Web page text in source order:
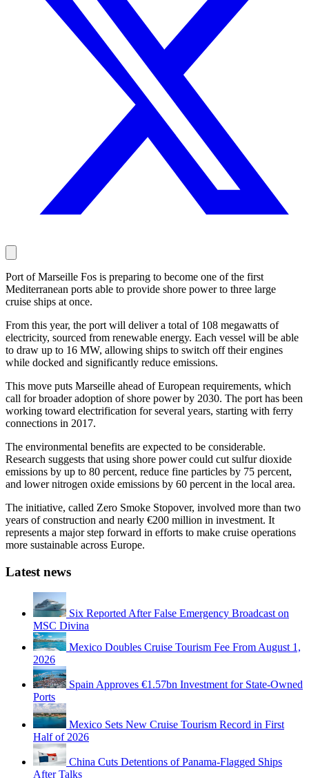
Port of Marseille Fos is preparing to become one of the first
Mediterranean ports able to provide shore power to three large
cruise ships at once.
From this year, the port will deliver a total of 108 megawatts of
electricity, sourced from renewable energy. Each vessel will be able
to draw up to 16 MW, allowing ships to switch off their engines
while docked and significantly reduce emissions.
This move puts Marseille ahead of European requirements, which
call for broader adoption of shore power by 2030. The port has been
working toward electrification for several years, starting with ferry
connections in 2017.
The environmental benefits are expected to be considerable.
Research suggests that using shore power could cut sulfur dioxide
emissions by up to 80 percent, reduce fine particles by 75 percent,
and lower nitrogen oxide emissions by 60 percent in the local area.
The initiative, called Zero Smoke Stopover, involved more than two
years of construction and nearly €200 million in investment. It
represents a major step forward in efforts to make cruise operations
more sustainable across Europe.
Latest news
Six Reported After False Emergency Broadcast on
MSC Divina
Mexico Doubles Cruise Tourism Fee From August 1,
2026
Spain Approves €1.57bn Investment for State-Owned
Ports
Mexico Sets New Cruise Tourism Record in First
Half of 2026
China Cuts Detentions of Panama-Flagged Ships
After Talks